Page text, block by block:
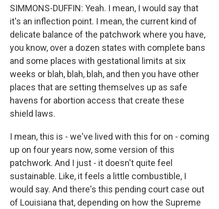
SIMMONS-DUFFIN: Yeah. I mean, I would say that
it's an inflection point. I mean, the current kind of
delicate balance of the patchwork where you have,
you know, over a dozen states with complete bans
and some places with gestational limits at six
weeks or blah, blah, blah, and then you have other
places that are setting themselves up as safe
havens for abortion access that create these
shield laws.
I mean, this is - we've lived with this for on - coming
up on four years now, some version of this
patchwork. And I just - it doesn't quite feel
sustainable. Like, it feels a little combustible, I
would say. And there's this pending court case out
of Louisiana that, depending on how the Supreme